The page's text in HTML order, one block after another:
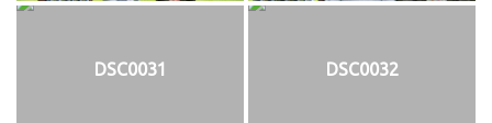
DSC0031 DSC0032